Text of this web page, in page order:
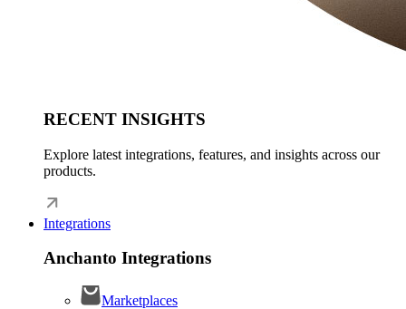
RECENT INSIGHTS
Explore latest integrations, features, and insights across our
products.
Integrations
Anchanto Integrations
Marketplaces